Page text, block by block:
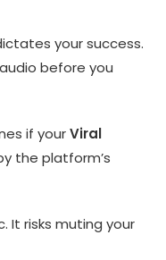
your success.
before you
if yourViral
the platform’s
It risks muting your